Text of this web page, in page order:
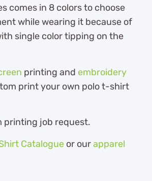
comes in 8 colors to choose
while wearing it because of
single color tipping on the
printing and embroidery
print your own polo t-shirt
printing job request.
Catalogue or ourapparel